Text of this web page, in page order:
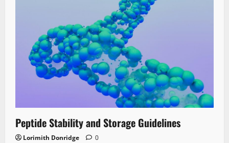
Peptide Stability and Storage Guidelines
Lorimith Donridge 0